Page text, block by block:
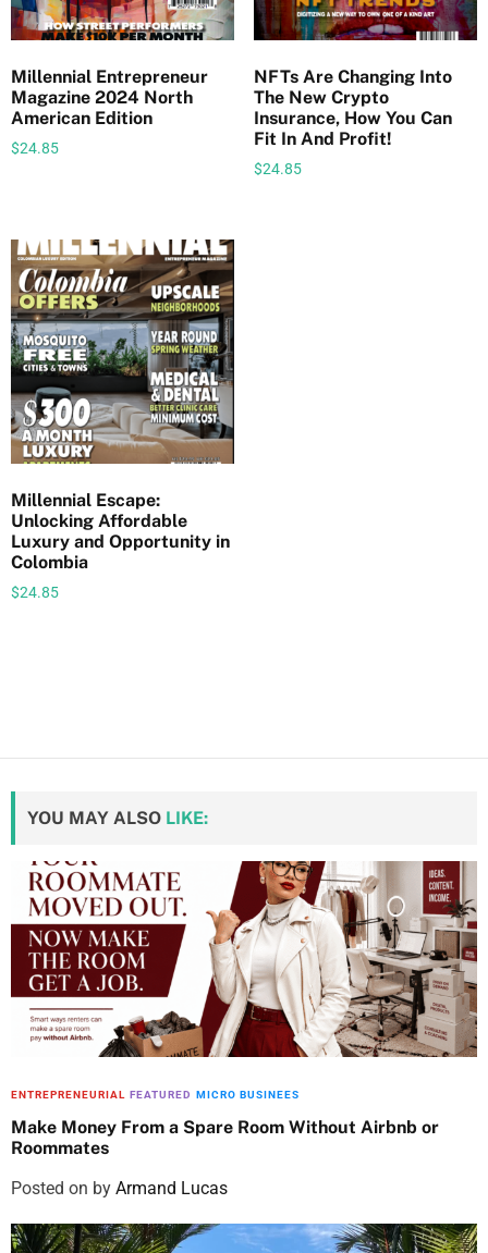
n
g
A
m
y
o
n
e
q
u
a
i
t
y
Millennial Entrepreneur
Magazine 2024 North
American Edition
$24.85
NFTs Are Changing Into
The New Crypto
Insurance, How You Can
Fit In And Profit!
$24.85
Millennial Escape:
Unlocking Affordable
Luxury and Opportunity in
Colombia
$24.85
YOU MAY ALSO LIKE:
ENTREPRENEURIAL FEATURED MICRO BUSINEES
Make Money From a Spare Room Without Airbnb or
Roommates
Posted on by Armand Lucas